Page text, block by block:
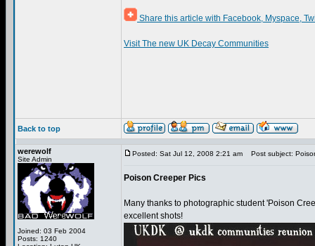
Share this article with Facebook, Myspace,
Visit The new UK Decay Communities
Back to top
werewolf
Site Admin
Joined: 03 Feb 2004
Posts: 1240
Posted: Sat Jul 12, 2008 2:21 am Post subject:
Poison Creeper Pics
Many thanks to photographic student 'Poison
excellent shots!